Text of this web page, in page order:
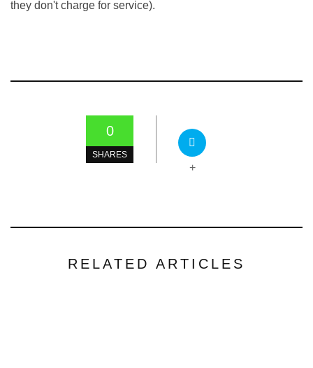
they don't charge for service).
0
SHARES
+
RELATED ARTICLES